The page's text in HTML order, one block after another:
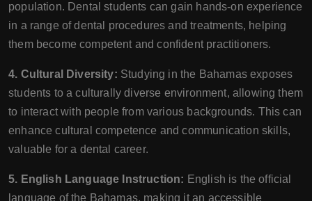
population. Dental students can gain hands-on experience
in a range of dental procedures and treatments, helping
them become competent and confident practitioners.
4. Cultural Diversity: Studying in the Bahamas exposes
students to a culturally diverse environment, allowing them
to interact with people from various backgrounds. This can
enhance cultural competence and communication skills,
valuable for a dental career.
5. English Language Instruction: English is the official
language of the Bahamas, making it an accessible